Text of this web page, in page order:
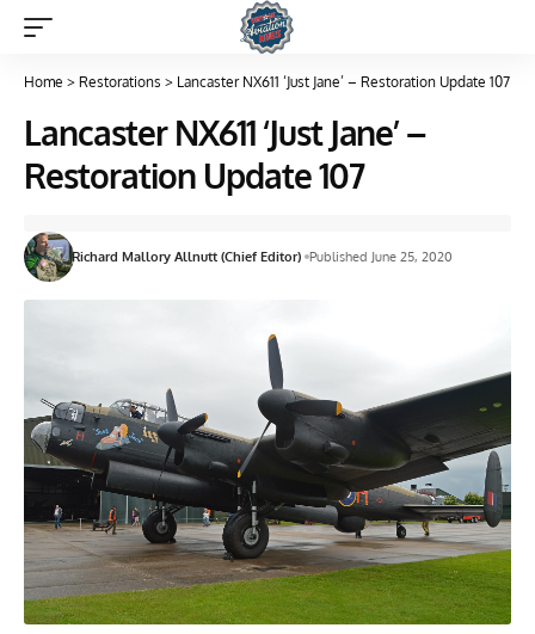
Home > Restorations > Lancaster NX611 ‘Just Jane’ – Restoration Update 107
Lancaster NX611 ‘Just Jane’ –
Restoration Update 107
Richard Mallory Allnutt (Chief Editor) Published June 25, 2020